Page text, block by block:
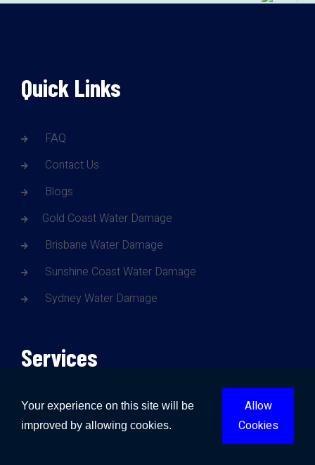
Quick Links
FAQ
Contact Us
Blogs
Gold Coast Water Damage
Brisbane Water Damage
Sunshine Coast Water Damage
Sydney Water Damage
Services
Water Damage
Fire Damage
Your experience on this site will be
improved by allowing cookies.
Allow
Cookies